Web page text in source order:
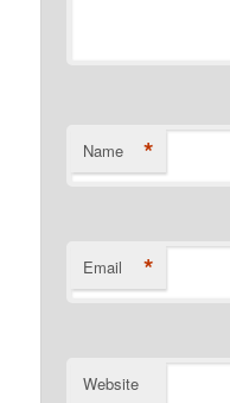
Name *
Email *
Website